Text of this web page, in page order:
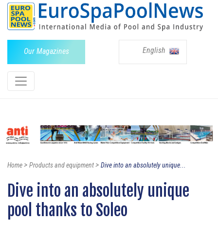
Our Magazines English
Home> Products and equipment> Dive into an absolutely unique...
Dive into an absolutely unique
pool thanks to Soleo